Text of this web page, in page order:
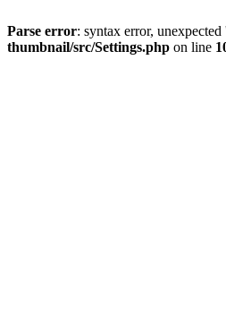
Parse error: syntax error,
thumbnail/src/Settings.php on line